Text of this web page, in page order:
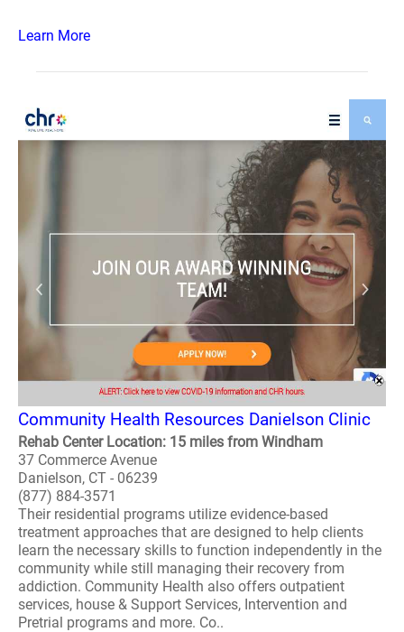
Learn More
Community Health Resources Danielson Clinic
Rehab Center Location: 15 miles from Windham
37 Commerce Avenue
Danielson, CT - 06239
(877) 884-3571
Their residential programs utilize evidence-based
treatment approaches that are designed to help clients
learn the necessary skills to function independently in the
community while still managing their recovery from
addiction. Community Health also offers outpatient
services, house & Support Services, Intervention and
Pretrial programs and more. Co..